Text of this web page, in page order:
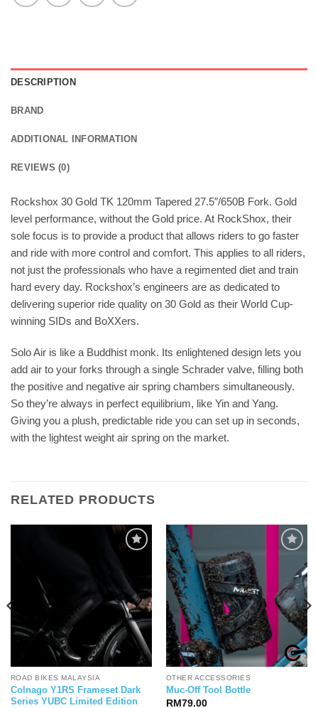
DESCRIPTION
BRAND
ADDITIONAL INFORMATION
REVIEWS (0)
Rockshox 30 Gold TK 120mm Tapered 27.5″/650B Fork. Gold
level performance, without the Gold price. At RockShox, their
sole focus is to provide a product that allows riders to go faster
and ride with more control and comfort. This applies to all riders,
not just the professionals who have a regimented diet and train
hard every day. Rockshox’s engineers are as dedicated to
delivering superior ride quality on 30 Gold as their World Cup-
winning SIDs and BoXXers.
Solo Air is like a Buddhist monk. Its enlightened design lets you
add air to your forks through a single Schrader valve, filling both
the positive and negative air spring chambers simultaneously.
So they’re always in perfect equilibrium, like Yin and Yang.
Giving you a plush, predictable ride you can set up in seconds,
with the lightest weight air spring on the market.
RELATED PRODUCTS
ROAD BIKES MALAYSIA
Colnago Y1RS Frameset Dark
Series YUBC Limited Edition
OTHER ACCESSORIES
Muc-Off Tool Bottle
RM79.00